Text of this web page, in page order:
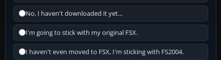
No, I haven't downloaded it yet...
I'm going to stick with my original FSX.
I haven't even moved to FSX, I'm sticking with FS2004.